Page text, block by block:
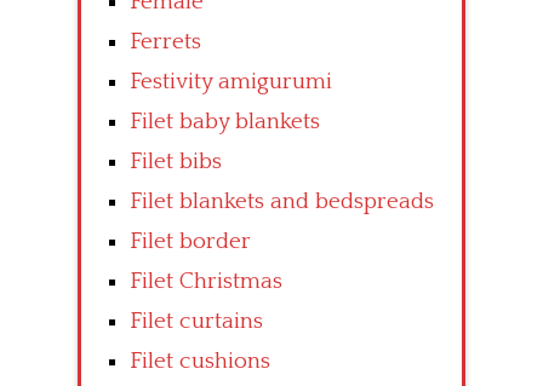
Ferrets
Festivity amigurumi
Filet baby blankets
Filet bibs
Filet blankets and bedspreads
Filet border
Filet Christmas
Filet curtains
Filet cushions